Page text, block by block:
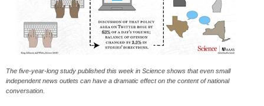
The five-year-long study published this week in Science shows that even small
independent news outlets can have a dramatic effect on the content of national
conversation.